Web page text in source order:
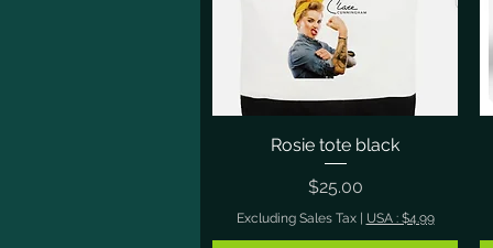
Quick View
Rosie tote black
Price
$25.00
Excluding Sales Tax| USA : $4.99